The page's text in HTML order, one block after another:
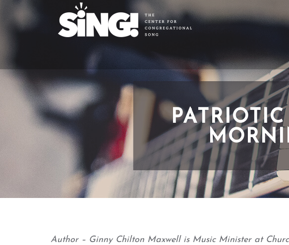
Author – Ginny Chilton Maxwell is Music Minister at